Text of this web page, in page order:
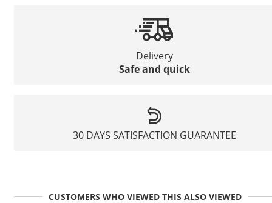
Delivery
Safe and quick
30 DAYS SATISFACTION GUARANTEE
CUSTOMERS WHO VIEWED THIS ALSO VIEWED